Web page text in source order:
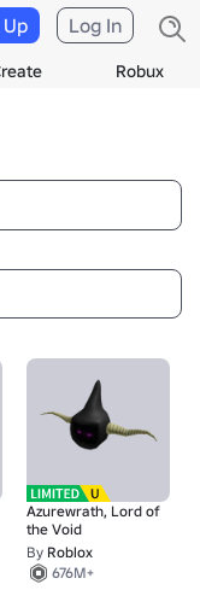
Robux
Log In
Azurewrath, Lord of
the Void
By Roblox
676M+